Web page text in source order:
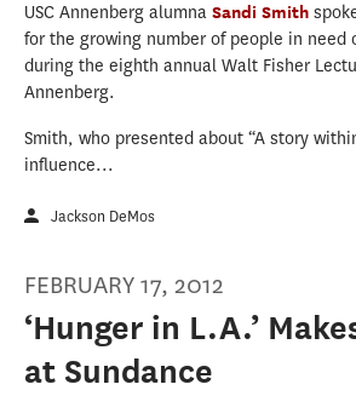
USC Annenberg alumna Sandi Smith
for the growing number of people in need
during the eighth annual Walt Fisher
Annenberg.
Smith, who presented about “A story
influence...
Jackson DeMos
FEBRUARY 17, 2012
‘Hunger in L.A.’
at Sundance